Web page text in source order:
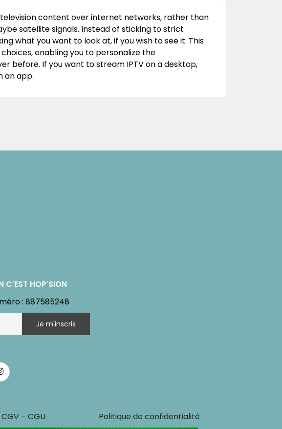
content over internet networks, rather than
satellite signals. Instead of sticking to strict
what you want to look at, if you wish to see it. This
enabling you to personalize the
before. If you want to stream IPTV on a desktop,
an app.
C'EST HOP'SION
: 887585248
– CGU Politique de confidentialité